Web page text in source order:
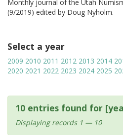
Monthly journal of the Utah
(9/2019) edited by Doug Nyholm.
Select a year
2009 2010 2011 2012 2013 2014
2020 2021 2022 2023 2024 2025
10 entries found for
Displaying records 1 — 10